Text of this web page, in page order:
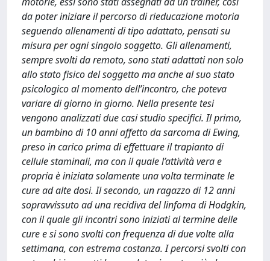
da poter iniziare il percorso di rieducazione motoria
seguendo allenamenti di tipo adattato, pensati su
misura per ogni singolo soggetto. Gli allenamenti,
sempre svolti da remoto, sono stati adattati non solo
allo stato fisico del soggetto ma anche al suo stato
psicologico al momento dell’incontro, che poteva
variare di giorno in giorno. Nella presente tesi
vengono analizzati due casi studio specifici. Il primo,
un bambino di 10 anni affetto da sarcoma di Ewing,
preso in carico prima di effettuare il trapianto di
cellule staminali, ma con il quale l’attività vera e
propria è iniziata solamente una volta terminate le
cure ad alte dosi. Il secondo, un ragazzo di 12 anni
sopravvissuto ad una recidiva del linfoma di Hodgkin,
con il quale gli incontri sono iniziati al termine delle
cure e si sono svolti con frequenza di due volte alla
settimana, con estrema costanza. I percorsi svolti con